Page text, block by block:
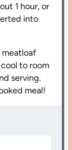
1 hour, or
into
meatloaf
to room
serving.
meal!